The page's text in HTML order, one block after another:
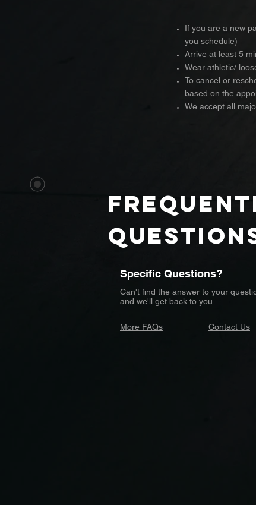
If you are a new
you schedule)
Arrive at least 5
Wear athletic/
To cancel or
based on the
We accept all
Contact Us
Can't find the answer to your
and we'll get back to you
Specific Questions?
More FAQs